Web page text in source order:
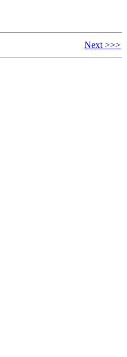
Next >>>